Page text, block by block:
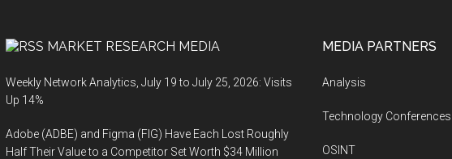
MARKET RESEARCH MEDIA
Weekly Network Analytics, July 19 to July 25, 2026: Visits
Up 14%
Adobe (ADBE) and Figma (FIG) Have Each Lost Roughly
Half Their Value to a Competitor Set Worth $34 Million
MEDIA PARTNERS
Analysis
Technology Conferences
OSINT